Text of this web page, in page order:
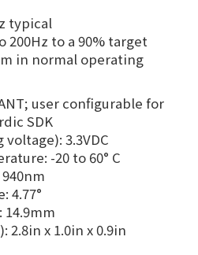
typical
200Hz to a 90% target
in normal operating
user configurable for
SDK
3.3VDC
-20 to 60° C
4.77°
2.8in x 1.0in x 0.9in